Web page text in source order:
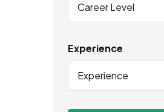
Career Level
Experience
Experience